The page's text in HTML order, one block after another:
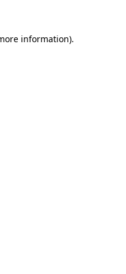
information).